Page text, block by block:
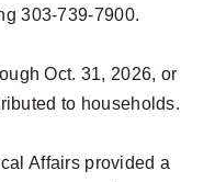
303-739-7900.
Oct. 31, 2026, or
to households.
Affairs provided a